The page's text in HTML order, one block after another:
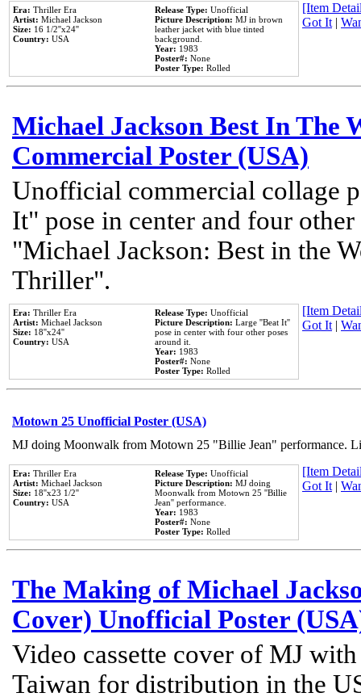
Era: Thriller Era
Artist: Michael Jackson
Size: 16 1/2''x24''
Country: USA
Release Type: Unofficial
Picture Description: MJ in brown
leather jacket with blue tinted
background.
Year: 1983
Poster#: None
Poster Type: Rolled
[Item
Got It|
Michael Jackson Best In The
Commercial Poster (USA)
Unofficial commercial collage
It" pose in center and four
"Michael Jackson: Best in the
Thriller".
Era: Thriller Era
Artist: Michael Jackson
Size: 18''x24''
Country: USA
Release Type: Unofficial
Picture Description: Large ''Beat It''
pose in center with four other poses
around it.
Year: 1983
Poster#: None
Poster Type: Rolled
[Item
Got It|
Motown 25 Unofficial Poster (USA)
MJ doing Moonwalk from Motown 25 "Billie Jean" performance.
Era: Thriller Era
Artist: Michael Jackson
Size: 18''x23 1/2''
Country: USA
Release Type: Unofficial
Picture Description: MJ doing
Moonwalk from Motown 25 ''Billie
Jean'' performance.
Year: 1983
Poster#: None
Poster Type: Rolled
[Item
Got It|
The Making of Michael
Cover) Unofficial Poster
Video cassette cover of MJ
Taiwan for distribution in the